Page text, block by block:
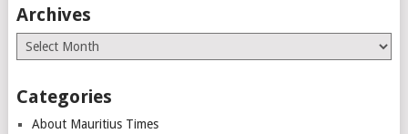
Archives
Archives
Categories
About Mauritius Times